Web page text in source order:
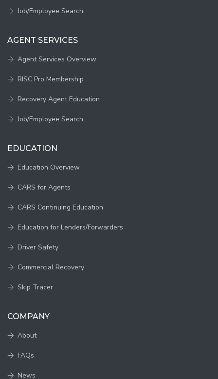
Job/Employee Search
AGENT SERVICES
Agent Services Overview
RISC Pro Membership
Recovery Agent Education
Job/Employee Search
EDUCATION
Education Overview
CARS for Agents
CARS Continuing Education
Education for Lenders/Forwarders
Driver Safety
Commercial Recovery
Skip Tracer
COMPANY
About
FAQs
News